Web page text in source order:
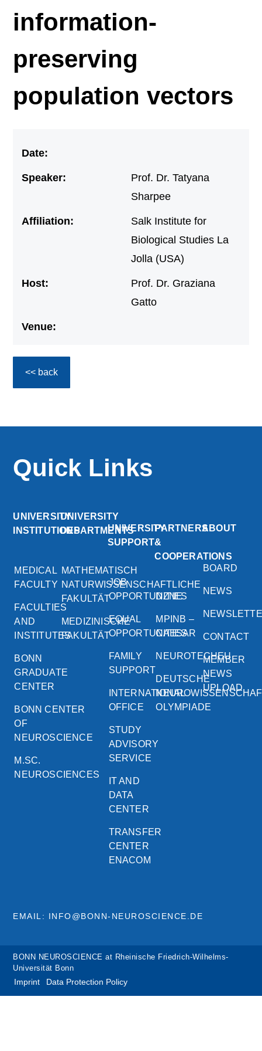
information-
preserving
population vectors
Date:
Speaker:
Prof. Dr. Tatyana
Sharpee
Affiliation:
Salk Institute for
Biological Studies La
Jolla (USA)
Host:
Prof. Dr. Graziana
Gatto
Venue:
<< back
Quick Links
UNIVERSITY
INSTITUTIONS
MEDICAL
FACULTY
FACULTIES
AND
INSTITUTES
BONN
GRADUATE
CENTER
BONN CENTER
OF
NEUROSCIENCE
M.SC.
NEUROSCIENCES
UNIVERSITY
DEPARTMENTS
MATHEMATISCH
NATURWISSENSCHAFTLICHE
FAKULTÄT
MEDIZINISCHE
FAKULTÄT
UNIVERSITY
SUPPORT
JOB
OPPORTUNITIES
EQUAL
OPPORTUNITIES
FAMILY
SUPPORT
INTERNATIONAL
OFFICE
STUDY
ADVISORY
SERVICE
IT AND
DATA
CENTER
TRANSFER
CENTER
ENACOM
PARTNERS
&
COOPERATIONS
DZNE
MPINB –
CAESAR
NEUROTECHEU
DEUTSCHE
OLYMPIADE
ABOUT
BOARD
NEWS
CONTACT
MEMBER
NEWS
UPLOAD
EMAIL: INFO@BONN-NEUROSCIENCE.DE
BONN NEUROSCIENCE at Rheinische Friedrich-Wilhelms-
Universität Bonn
Imprint Data Protection Policy